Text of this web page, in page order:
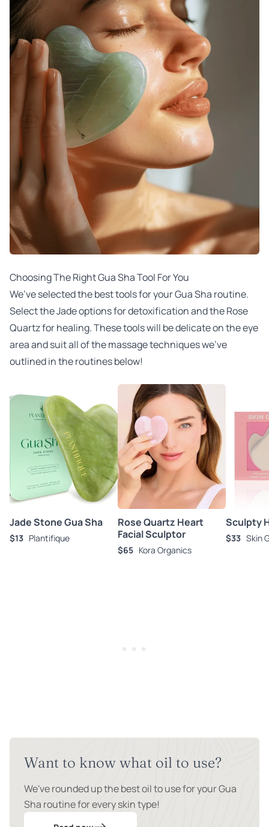
Choosing The Right Gua Sha Tool For You
We’ve selected the best tools for your Gua Sha routine.
Select the Jade options for detoxification and the Rose
Quartz for healing. These tools will be delicate on the eye
area and suit all of the massage techniques we’ve
outlined in the routines below!
Jade Stone Gua Sha
$13 Plantifique
Rose Quartz Heart
Facial Sculptor
$65 Kora Organics
Sculpty
$33 Skin
Want to know what oil to use?
We've rounded up the best oil to use for your Gua
Sha routine for every skin type!